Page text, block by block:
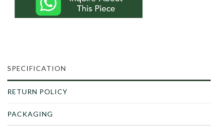
SPECIFICATION
RETURN POLICY
PACKAGING